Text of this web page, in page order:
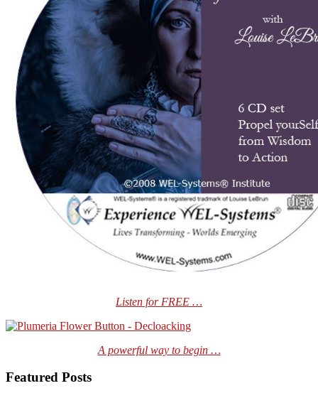
Listen for FREE …
A powerful way to begin …
Featured Posts